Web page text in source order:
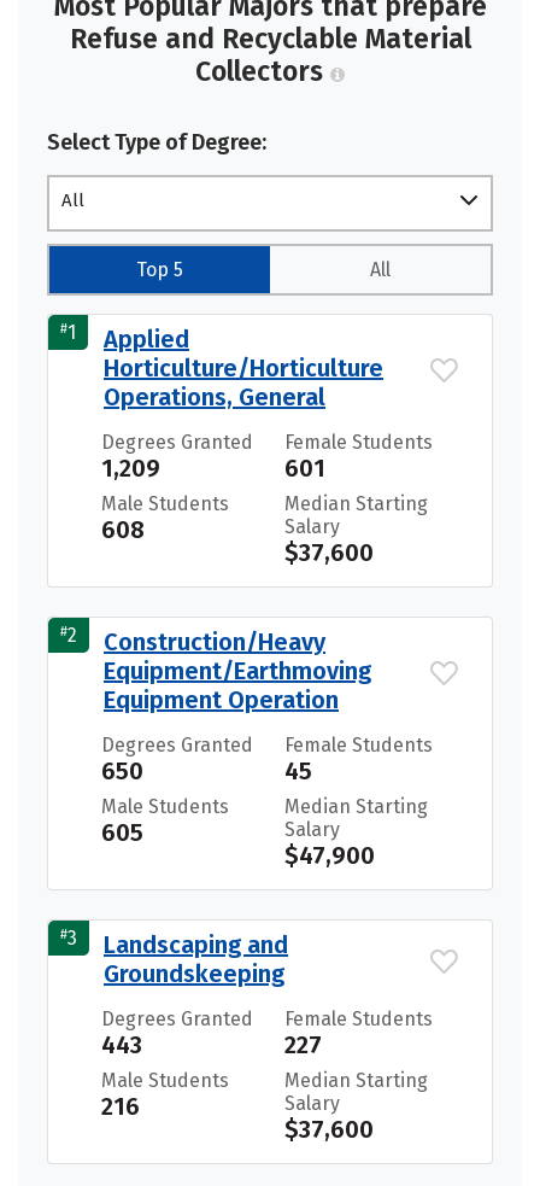
Refuse and Recyclable Material
Collectors
Select Type of Degree:
All
Top 5 All
#1
Applied
Horticulture/Horticulture
Operations, General
Degrees Granted
1,209
Female Students
601
Male Students
608
Median Starting
Salary
$37,600
#2
Construction/Heavy
Equipment/Earthmoving
Equipment Operation
Degrees Granted
650
Female Students
45
Male Students
605
Median Starting
Salary
$47,900
#3
Landscaping and
Groundskeeping
Degrees Granted
443
Female Students
227
Male Students
216
Median Starting
Salary
$37,600